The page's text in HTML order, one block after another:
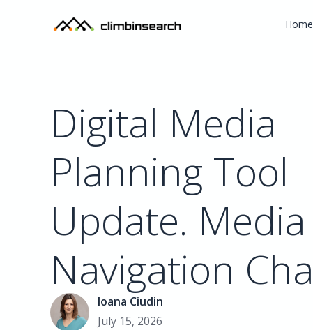
Home
Digital Media
Planning Tool
Update.
Navigation
Ioana Ciudin
July 15, 2026